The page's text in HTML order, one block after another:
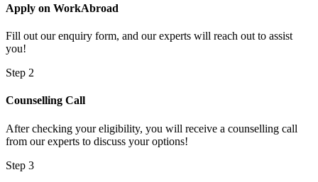
Apply on WorkAbroad
Fill out our enquiry form, and our experts will reach out to assist
you!
Step 2
Counselling Call
After checking your eligibility, you will receive a counselling call
from our experts to discuss your options!
Step 3